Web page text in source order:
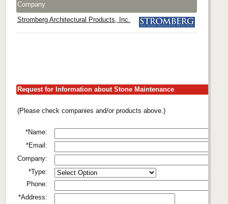
Company
Stromberg Architectural Products, Inc.
Request for Information about Stone Maintenance
(Please check companies and/or products above.)
*Name:
*Email:
Company:
*Type:
Phone:
*Address: